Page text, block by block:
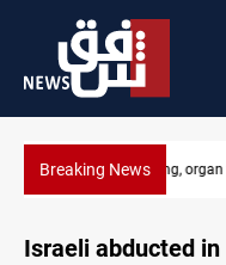
Breaking NewsUS to lift Iran
Israeli abducted